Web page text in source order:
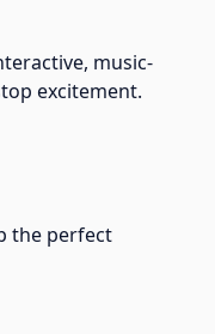
music-
excitement.
the perfect